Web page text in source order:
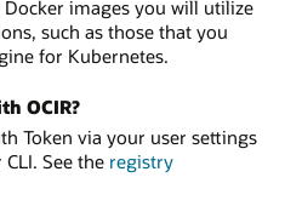
Docker images you will utilize
such as those that you
for Kubernetes.
OCIR?
Token via your user settings
See the registry